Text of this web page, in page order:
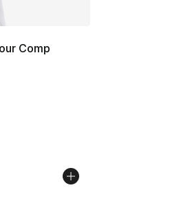
Comp
- [5 out of 5 stars], 543